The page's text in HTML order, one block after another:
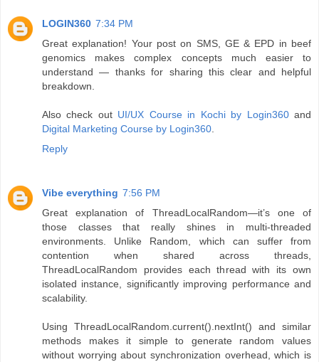
LOGIN360 7:34 PM
Great explanation! Your post on SMS, GE & EPD in beef
genomics makes complex concepts much easier to
understand — thanks for sharing this clear and helpful
breakdown.
Also check out UI/UX Course in Kochi by Login360and
Digital Marketing Course by Login360.
Reply
Vibe everything 7:56 PM
Great explanation of ThreadLocalRandom—it’s one of
those classes that really shines in multi-threaded
environments. Unlike Random, which can suffer from
contention when shared across threads,
ThreadLocalRandom provides each thread with its own
isolated instance, significantly improving performance and
scalability.
Using ThreadLocalRandom.current().nextInt() and similar
methods makes it simple to generate random values
without worrying about synchronization overhead, which is